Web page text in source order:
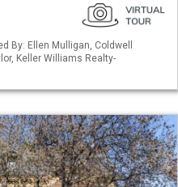
By: Ellen Mulligan, Coldwell
Keller Williams Realty-